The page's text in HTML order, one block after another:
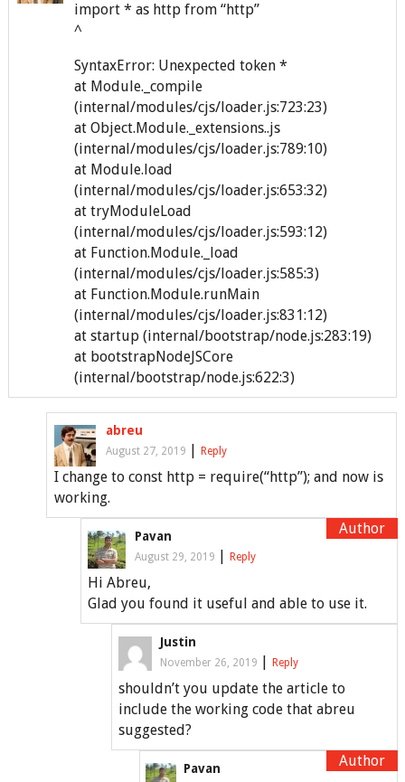
import * as http from “http”
^
SyntaxError: Unexpected token *
at Module._compile
(internal/modules/cjs/loader.js:723:23)
at Object.Module._extensions..js
(internal/modules/cjs/loader.js:789:10)
at Module.load
(internal/modules/cjs/loader.js:653:32)
at tryModuleLoad
(internal/modules/cjs/loader.js:593:12)
at Function.Module._load
(internal/modules/cjs/loader.js:585:3)
at Function.Module.runMain
(internal/modules/cjs/loader.js:831:12)
at startup (internal/bootstrap/node.js:283:19)
at bootstrapNodeJSCore
(internal/bootstrap/node.js:622:3)
abreu
August 27, 2019 Reply
I change to const http = require(“http”); and now is
working.
Pavan
August 29, 2019 Reply
Hi Abreu,
Glad you found it useful and able to use it.
Justin
November 26, 2019 |Reply
shouldn’t you update the article to
include the working code that abreu
suggested?
Pavan